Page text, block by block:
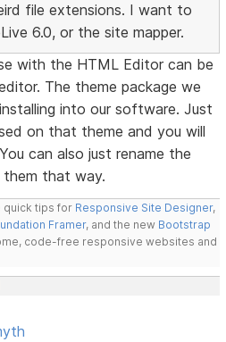
file extensions. I want to
6.0, or the site mapper.
with the HTML Editor can be
The theme package we
into our software. Just
on that theme and you will
can also just rename the
that way.
quick tips for Responsive Site Designer,
Framer, and the new Bootstrap
code-free responsive websites and